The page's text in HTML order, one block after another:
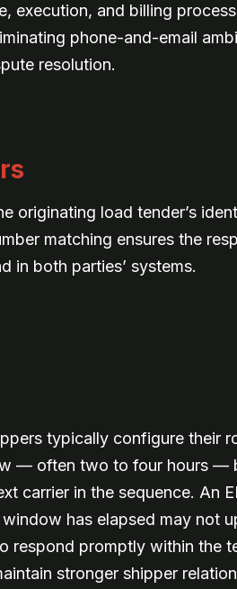
execution, and billing
phone-and-email
resolution.
originating load tender’s
matching ensures the
in both parties’ systems.
typically configure their
— often two to four hours —
carrier in the sequence. An
has elapsed may not
respond promptly within the
stronger shipper